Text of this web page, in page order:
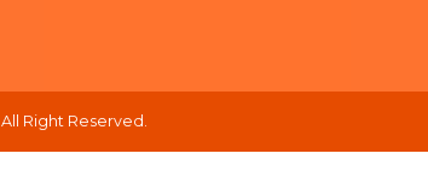
. All Right Reserved.